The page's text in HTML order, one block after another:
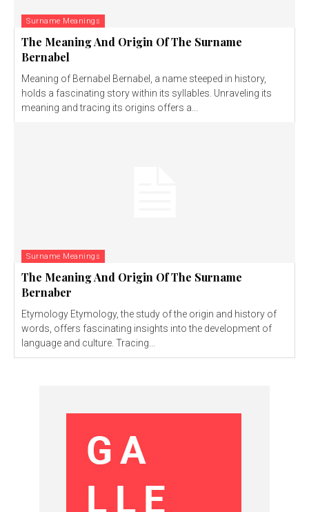
Surname Meanings
The Meaning And Origin Of The Surname
Bernabel
Meaning of Bernabel Bernabel, a name steeped in history,
holds a fascinating story within its syllables. Unraveling its
meaning and tracing its origins offers a...
Surname Meanings
The Meaning And Origin Of The Surname
Bernaber
Etymology Etymology, the study of the origin and history of
words, offers fascinating insights into the development of
language and culture. Tracing...